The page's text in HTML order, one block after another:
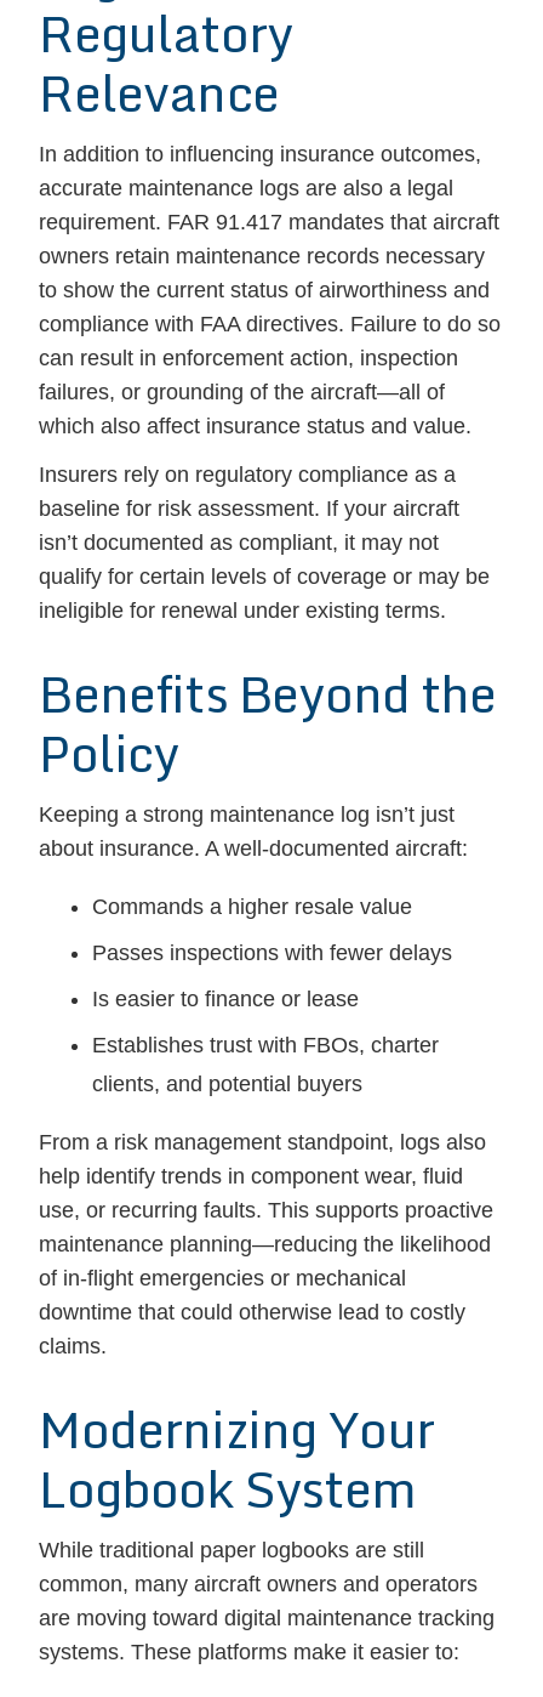
Regulatory
Relevance
In addition to influencing insurance outcomes,
accurate maintenance logs are also a legal
requirement. FAR 91.417 mandates that aircraft
owners retain maintenance records necessary
to show the current status of airworthiness and
compliance with FAA directives. Failure to do so
can result in enforcement action, inspection
failures, or grounding of the aircraft—all of
which also affect insurance status and value.
Insurers rely on regulatory compliance as a
baseline for risk assessment. If your aircraft
isn’t documented as compliant, it may not
qualify for certain levels of coverage or may be
ineligible for renewal under existing terms.
Benefits Beyond the
Policy
Keeping a strong maintenance log isn’t just
about insurance. A well-documented aircraft:
Commands a higher resale value
Passes inspections with fewer delays
Is easier to finance or lease
Establishes trust with FBOs, charter
clients, and potential buyers
From a risk management standpoint, logs also
help identify trends in component wear, fluid
use, or recurring faults. This supports proactive
maintenance planning—reducing the likelihood
of in-flight emergencies or mechanical
downtime that could otherwise lead to costly
claims.
Modernizing Your
Logbook System
While traditional paper logbooks are still
common, many aircraft owners and operators
are moving toward digital maintenance tracking
systems. These platforms make it easier to: